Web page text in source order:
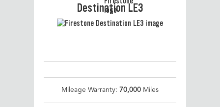
Destination LE3
Mileage Warranty: 70,000 Miles